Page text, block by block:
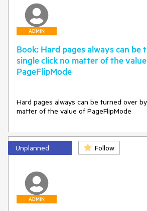
ADMIN
Book: Hard pages always can be
single click no matter of the
PageFlipMode
Hard pages always can be turned over
matter of the value of PageFlipMode
Unplanned Follow
ADMIN